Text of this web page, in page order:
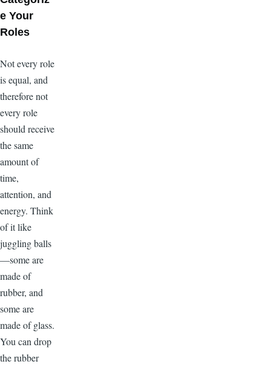
e Your
Roles
Not every role
is equal, and
therefore not
every role
should receive
the same
amount of
time,
attention, and
energy. Think
of it like
juggling balls
—some are
made of
rubber, and
some are
made of glass.
You can drop
the rubber